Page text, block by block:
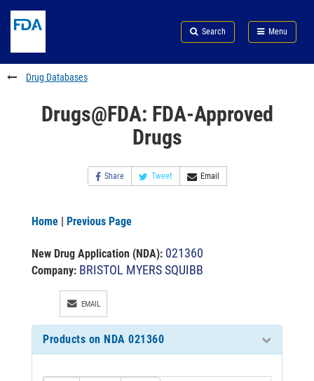
to
content
Skip
FDA
Search
to
footer
links
Search Menu
FDA
Drug Databases
Drugs@FDA: FDA-Approved
Drugs
Share Tweet Email
Home | Previous Page
New Drug Application (NDA): 021360
Company: BRISTOL MYERS SQUIBB
EMAIL
Products on NDA 021360